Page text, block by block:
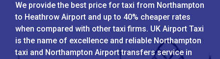
We provide the best price for taxi from Northampton
to Heathrow Airport and up to 40% cheaper rates
when compared with other taxi firms. UK Airport Taxi
is the name of excellence and reliable Northampton
taxi and Northampton Airport transfers service in